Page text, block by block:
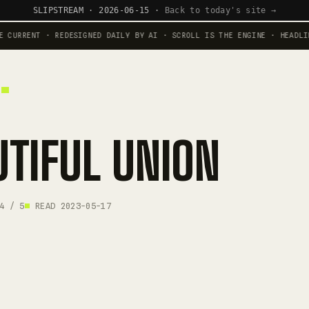
SLIPSTREAM · 2026-06-15 · Back to today's site →
· REDESIGNED DAILY BY AI · SCROLL IS THE ENGINE ·
UNION
4 / 5 READ 2023-05-17